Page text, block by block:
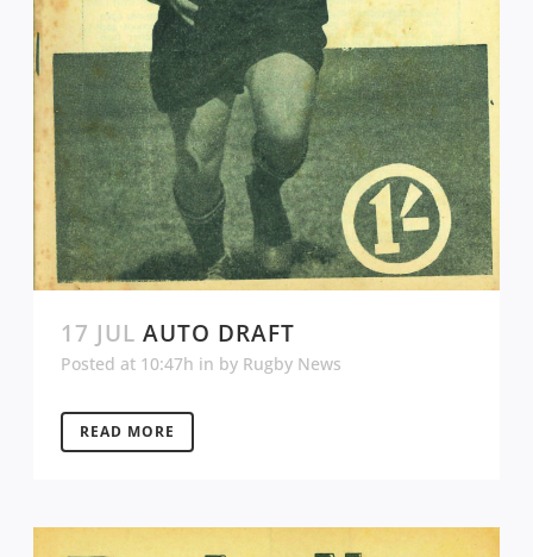
17 JUL AUTO DRAFT
Posted at 10:47h in by Rugby News
READ MORE